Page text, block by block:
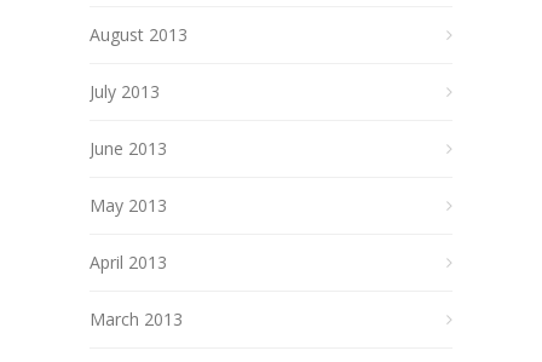
August 2013
July 2013
June 2013
May 2013
April 2013
March 2013